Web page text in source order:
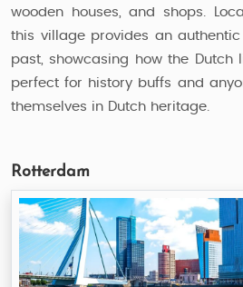
wooden houses, and shops.
this village provides an authentic
past, showcasing how the Dutch
perfect for history buffs and
themselves in Dutch heritage.
Rotterdam